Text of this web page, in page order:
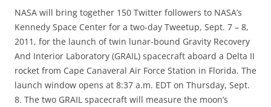
NASA will bring together 150 Twitter followers to NASA’s
Kennedy Space Center for a two-day Tweetup, Sept. 7 – 8,
2011, for the launch of twin lunar-bound Gravity Recovery
And Interior Laboratory (GRAIL) spacecraft aboard a Delta II
rocket from Cape Canaveral Air Force Station in Florida. The
launch window opens at 8:37 a.m. EDT on Thursday, Sept.
8. The two GRAIL spacecraft will measure the moon’s